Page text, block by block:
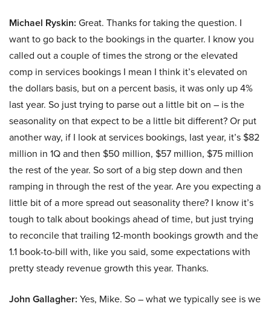
Michael Ryskin: Great. Thanks for taking the question. I
want to go back to the bookings in the quarter. I know you
called out a couple of times the strong or the elevated
comp in services bookings I mean I think it’s elevated on
the dollars basis, but on a percent basis, it was only up 4%
last year. So just trying to parse out a little bit on – is the
seasonality on that expect to be a little bit different? Or put
another way, if I look at services bookings, last year, it’s $82
million in 1Q and then $50 million, $57 million, $75 million
the rest of the year. So sort of a big step down and then
ramping in through the rest of the year. Are you expecting a
little bit of a more spread out seasonality there? I know it’s
tough to talk about bookings ahead of time, but just trying
to reconcile that trailing 12-month bookings growth and the
1.1 book-to-bill with, like you said, some expectations with
pretty steady revenue growth this year. Thanks.
John Gallagher: Yes, Mike. So – what we typically see is we